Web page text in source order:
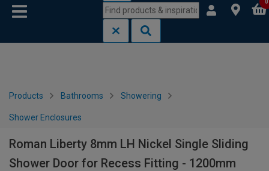
0
Products Bathrooms Showering
Shower Enclosures
Roman Liberty 8mm LH Nickel Single Sliding
Shower Door for Recess Fitting - 1200mm